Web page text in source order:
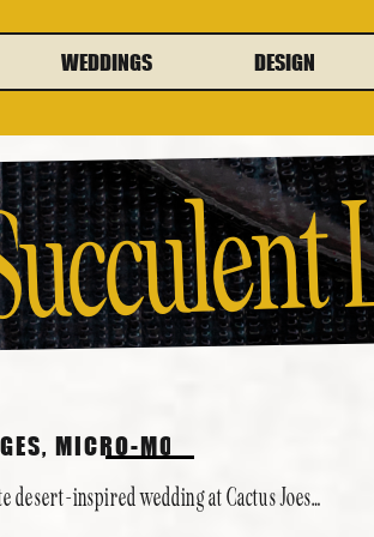
WEDDINGS DESIGN
Joe’s
, MICRO-MONY
desert-inspired wedding at Cactus Joes…